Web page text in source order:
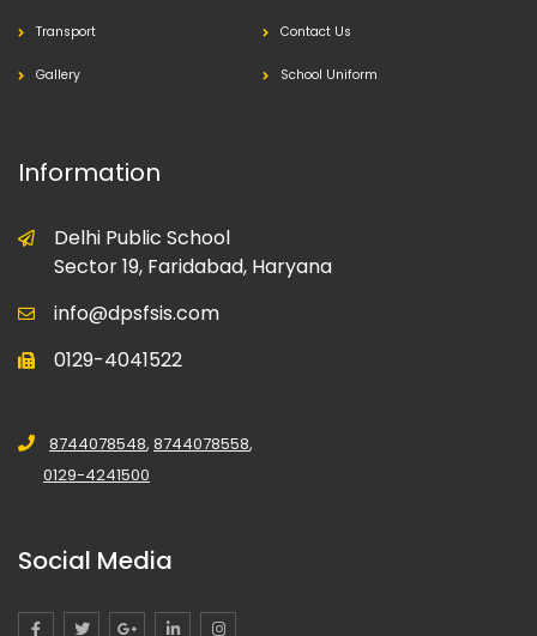
Transport Contact Us
Gallery School Uniform
Information
Delhi Public School
Sector 19, Faridabad, Haryana
info@dpsfsis.com
0129-4041522
8744078548, 8744078558,
0129-4241500
Social Media